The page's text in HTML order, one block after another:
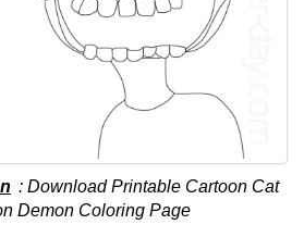
: Download Printable Cartoon Cat
Demon Coloring Page